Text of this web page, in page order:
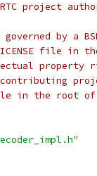
project
by a
file in
property
in the root